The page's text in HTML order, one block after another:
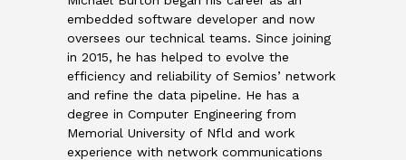
embedded software developer and now
oversees our technical teams. Since joining
in 2015, he has helped to evolve the
efficiency and reliability of Semios’ network
and refine the data pipeline. He has a
degree in Computer Engineering from
Memorial University of Nfld and work
experience with network communications